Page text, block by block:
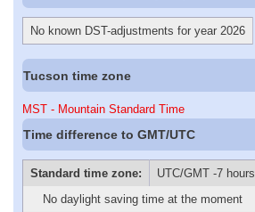
No known DST-adjustments for year 2026
Tucson time zone
MST - Mountain Standard Time
Time difference to GMT/UTC
Standard time zone:
UTC/GMT -7 hours
No daylight saving time at the moment